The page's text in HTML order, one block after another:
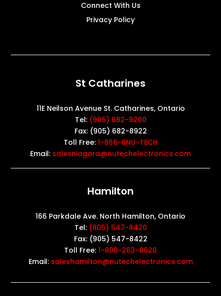
Connect With Us
Privacy Policy
St Catharines
11E Neilson Avenue St. Catharines, Ontario
Tel: (905) 682-9200
Fax: (905) 682-8922
Toll Free: 1-866-6NU-TECH
Email: salesniagara@nutechelectronics.com
Hamilton
166 Parkdale Ave. North Hamilton, Ontario
Tel: (905) 547-8420
Fax: (905) 547-8422
Toll Free: 1-800-263-8620
Email: saleshamilton@nutechelectronics.com